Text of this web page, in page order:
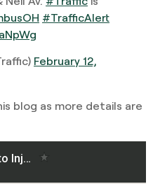
#TrafficAlert
February 12,
blog as more details are